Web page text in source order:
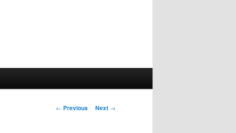
Post
← Previous Next →